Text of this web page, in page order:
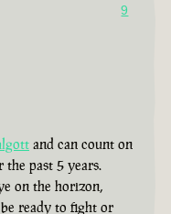
9
and can count on
the past 5 years.
on the horizon,
ready to fight or